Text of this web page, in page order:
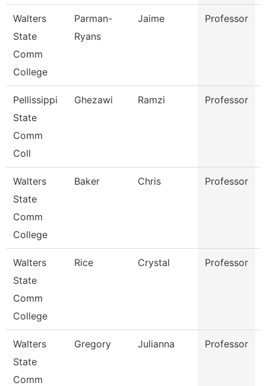
Walters
State
Comm
College
Parman-
Ryans
Jaime Professor
Pellissippi
State
Comm
Coll
Ghezawi Ramzi Professor
Walters
State
Comm
College
Baker Chris Professor
Walters
State
Comm
College
Rice Crystal Professor
Walters
State
Comm
Gregory Julianna Professor